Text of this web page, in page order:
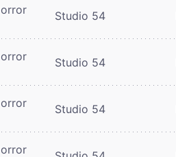
Studio 54
Studio 54
Studio 54